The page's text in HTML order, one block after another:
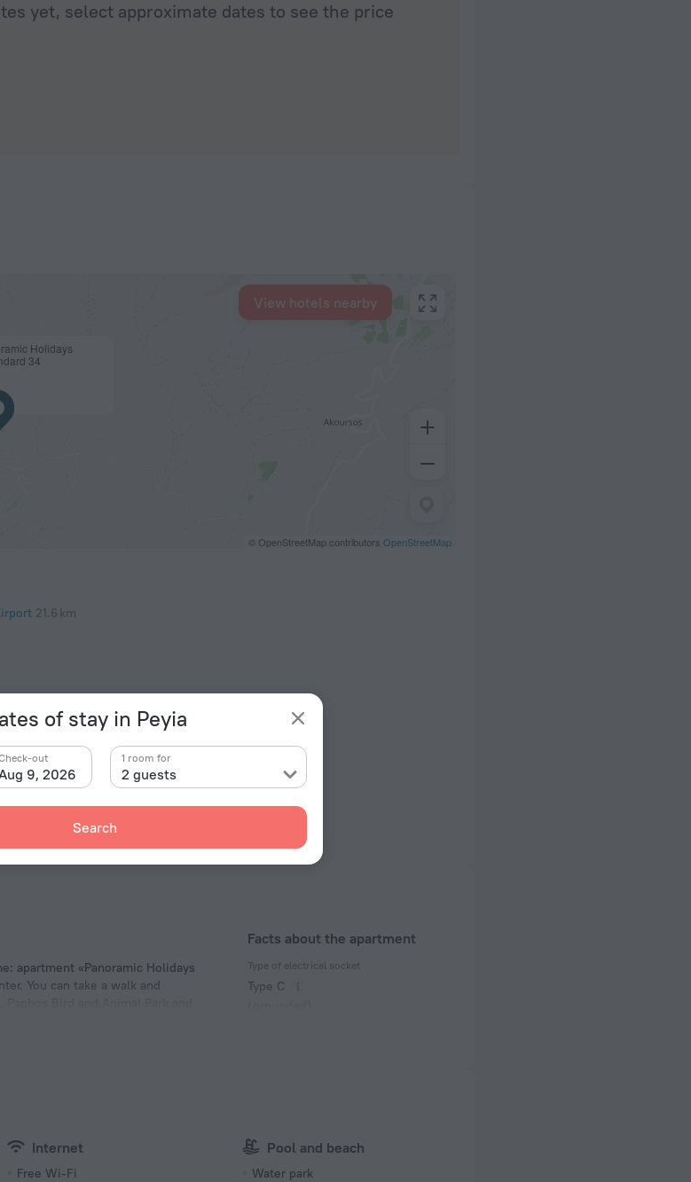
of stay in Peyia
9, 2026
out
2 guests
1 room for
Search
yet, select approximate dates to see the price
Holidays
34
© OpenStreetMap contributors OpenStreetMap
View hotels nearby
21.6 km
apartment «Panoramic Holidays
You can take a walk and
Facts about the apartment
Type of electrical socket
Type C
Internet
Free Wi-Fi
Pool and beach
Water park